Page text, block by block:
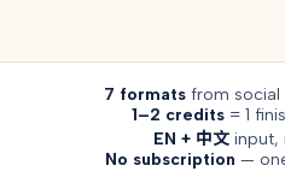
7 formats from
1–2 credits = 1
EN + 中文 input,
No subscription —